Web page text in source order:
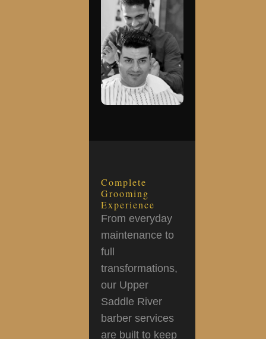
Complete
Grooming
Experience
From everyday
maintenance to
full
transformations,
our Upper
Saddle River
barber services
are built to keep